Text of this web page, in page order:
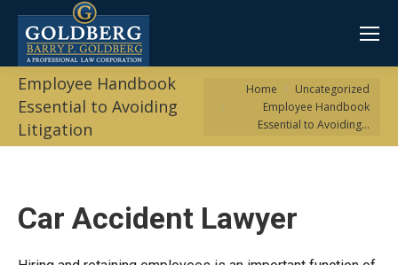
Employee Handbook
Essential to Avoiding
Litigation
You are here:
Home
Uncategorized
Employee Handbook
Essential to Avoiding…
Car Accident Lawyer